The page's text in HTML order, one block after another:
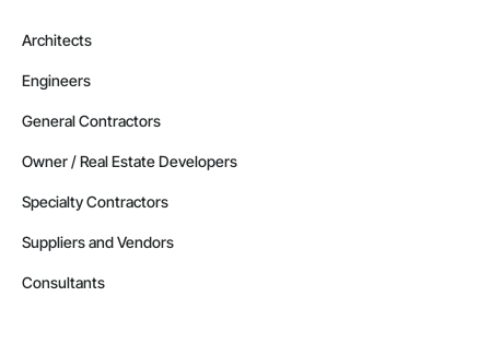
Architects
Engineers
General Contractors
Owner / Real Estate Developers
Specialty Contractors
Suppliers and Vendors
Consultants